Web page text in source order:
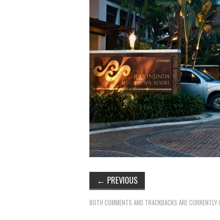
← PREVIOUS
BOTH COMMENTS AND TRACKBACKS ARE CURRENTLY